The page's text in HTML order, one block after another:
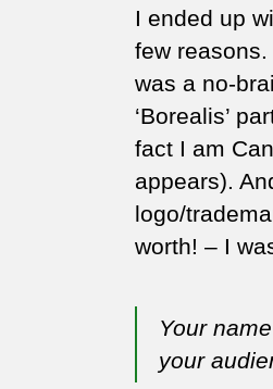
I ended up
few
was a no-
‘Borealis’
fact I am
appears).
logo/
worth! – I
Your
your